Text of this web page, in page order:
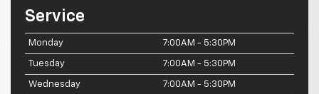
Service
Monday 7:00AM - 5:30PM
Tuesday 7:00AM - 5:30PM
Wednesday 7:00AM - 5:30PM